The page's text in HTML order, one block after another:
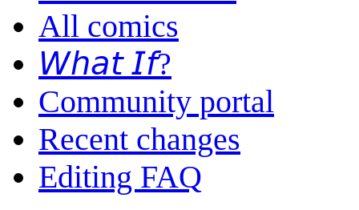
All comics
𝘞𝘩𝘢𝘵 𝘐𝘧?
Community portal
Recent changes
Editing FAQ